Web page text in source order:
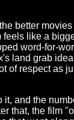
better movies
feels like a
word-for-
land grab
of respect as
it, and the
that, the film